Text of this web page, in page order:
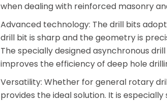
when dealing with reinforced masonry
Advanced technology: The drill bits
drill bit is sharp and the geometry is
The specially designed asynchronous
improves the efficiency of deep hole
Versatility: Whether for general rotary
provides the ideal solution. It is